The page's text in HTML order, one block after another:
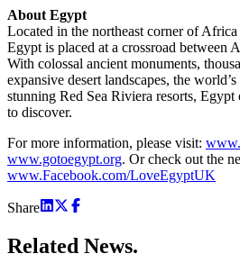
About Egypt
Located in the northeast corner of
Egypt is placed at a crossroad between
With colossal ancient monuments,
expansive desert landscapes, the
stunning Red Sea Riviera resorts,
to discover.
For more information, please visit:
www.gotoegypt.org. Or check out the
www.Facebook.com/LoveEgyptUK
Share
Related News.